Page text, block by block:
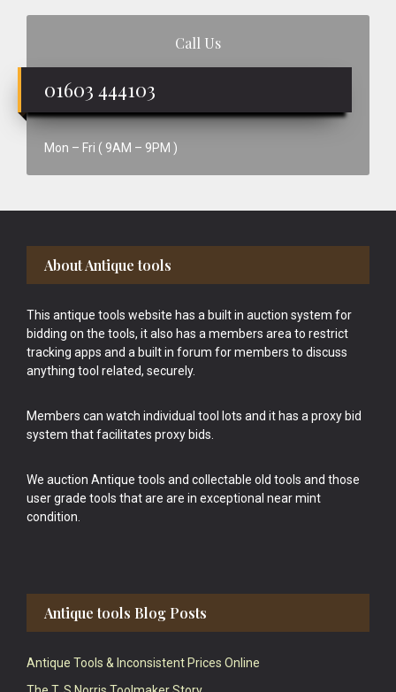
Call Us
01603 444103
Mon – Fri ( 9AM – 9PM )
Footer
About Antique tools
This antique tools website has a built in auction system for
bidding on the tools, it also has a members area to restrict
tracking apps and a built in forum for members to discuss
anything tool related, securely.
Members can watch individual tool lots and it has a proxy bid
system that facilitates proxy bids.
We auction Antique tools and collectable old tools and those
user grade tools that are are in exceptional near mint
condition.
Antique tools Blog Posts
Antique Tools & Inconsistent Prices Online